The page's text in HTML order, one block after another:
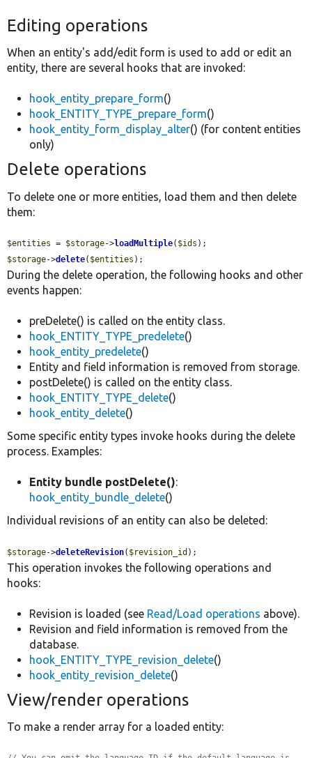
Editing operations
When an entity's add/edit form is used to add or edit an
entity, there are several hooks that are invoked:
hook_entity_prepare_form()
hook_ENTITY_TYPE_prepare_form()
hook_entity_form_display_alter() (for content entities
only)
Delete operations
To delete one or more entities, load them and then delete
them:
$entities = $storage->loadMultiple( $ids
$storage->delete( $entities );
During the delete operation, the following hooks and other
events happen:
preDelete() is called on the entity class.
hook_ENTITY_TYPE_predelete()
hook_entity_predelete()
Entity and field information is removed from storage.
postDelete() is called on the entity class.
hook_ENTITY_TYPE_delete()
hook_entity_delete()
Some specific entity types invoke hooks during the delete
process. Examples:
Entity bundle postDelete():
hook_entity_bundle_delete()
Individual revisions of an entity can also be deleted:
$storage->deleteRevision( $revision_id );
This operation invokes the following operations and
hooks:
Revision is loaded (see Read/Load operations above).
Revision and field information is removed from the
database.
hook_ENTITY_TYPE_revision_delete()
hook_entity_revision_delete()
View/render operations
To make a render array for a loaded entity: